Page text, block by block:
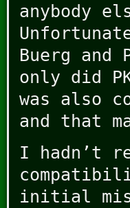
anybody
Buerg
only did
was also
and that
I hadn’t
initial